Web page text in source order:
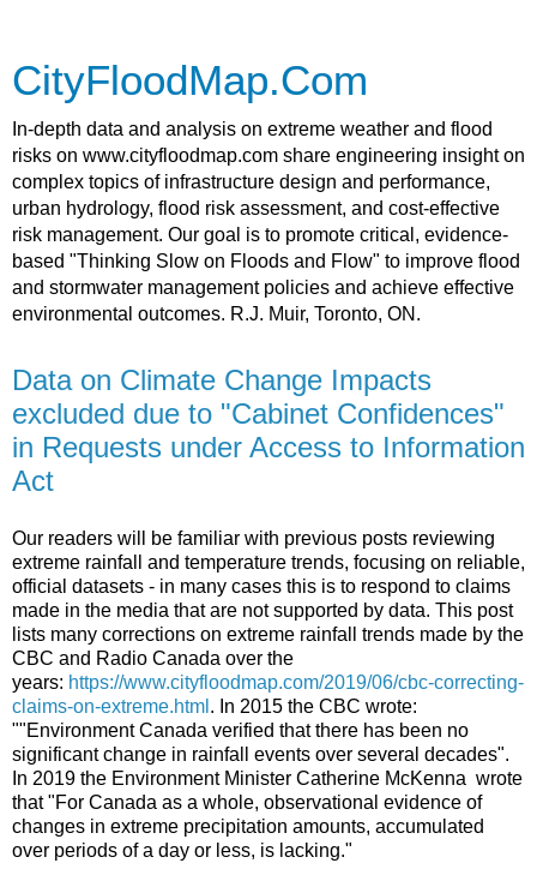
CityFloodMap.Com
In-depth data and analysis on extreme weather and flood
risks on www.cityfloodmap.com share engineering insight on
complex topics of infrastructure design and performance,
urban hydrology, flood risk assessment, and cost-effective
risk management. Our goal is to promote critical, evidence-
based "Thinking Slow on Floods and Flow" to improve flood
and stormwater management policies and achieve effective
environmental outcomes. R.J. Muir, Toronto, ON.
Data on Climate Change Impacts
excluded due to "Cabinet Confidences"
in Requests under Access to Information
Act
Our readers will be familiar with previous posts reviewing
extreme rainfall and temperature trends, focusing on reliable,
official datasets - in many cases this is to respond to claims
made in the media that are not supported by data. This post
lists many corrections on extreme rainfall trends made by the
CBC and Radio Canada over the
years: https://www.cityfloodmap.com/2019/06/cbc-correcting-
claims-on-extreme.html . In 2015 the CBC wrote:
""Environment Canada verified that there has been no
significant change in rainfall events over several decades".
In 2019 the Environment Minister Catherine McKenna wrote
that "For Canada as a whole, observational evidence of
changes in extreme precipitation amounts, accumulated
over periods of a day or less, is lacking."